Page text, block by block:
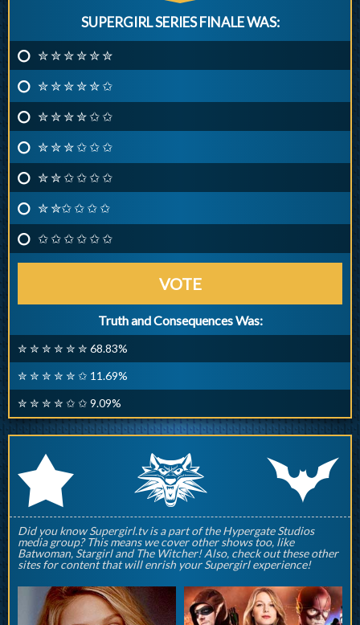
SUPERGIRL SERIES FINALE WAS:
✮ ✮ ✮ ✮ ✮ ✮
✮ ✮ ✮ ✮ ✮ ✩
✮ ✮ ✮ ✮ ✩ ✩
✮ ✮ ✮ ✩ ✩ ✩
✮ ✮ ✩ ✩ ✩ ✩
✮ ✮✩ ✩ ✩ ✩
✩ ✩ ✩ ✩ ✩ ✩
VOTE
Truth and Consequences Was:
✮ ✮ ✮ ✮ ✮ ✮ 68.83%
✮ ✮ ✮ ✮ ✮ ✩ 11.69%
✮ ✮ ✮ ✮ ✩ ✩ 9.09%
r q p
Did you know Supergirl.tv is a part of the Hypergate Studios
media group? This means we cover other shows too, like
Batwoman, Stargirl and The Witcher! Also, check out these other
sites for content that will enrish your Supergirl experience!